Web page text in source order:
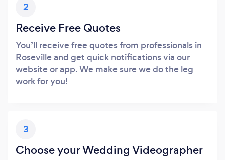
2
Receive Free Quotes
You’ll receive free quotes from professionals in
Roseville and get quick notifications via our
website or app. We make sure we do the leg
work for you!
3
Choose your Wedding Videographer